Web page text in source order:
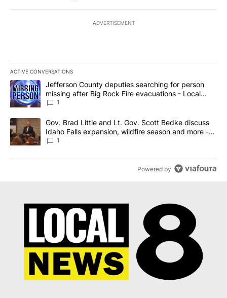
ADVERTISEMENT
ACTIVE CONVERSATIONS
The following is a list of the most commented articles in the last
A trending article titled "Jefferson County deputies searching
Jefferson County deputies searching for person
missing after Big Rock Fire evacuations - Local
News 8
1
A trending article titled "Gov. Brad Little and Lt. Gov. Scott
Gov. Brad Little and Lt. Gov. Scott Bedke discuss
Idaho Falls expansion, wildfire season and more -
Local News 8
1
Powered by